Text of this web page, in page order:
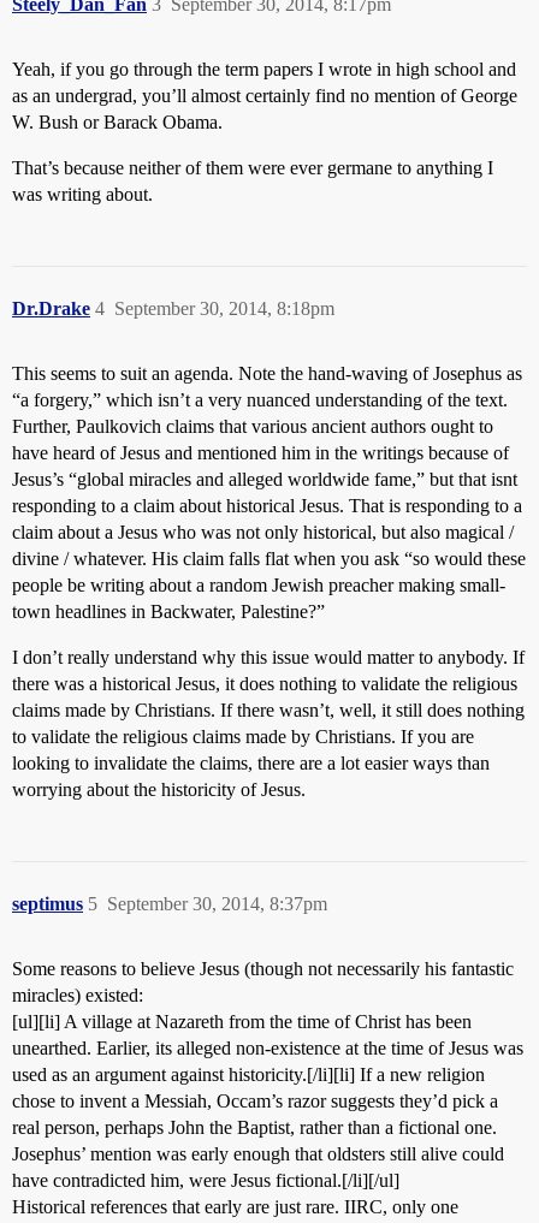
Steely_Dan_Fan September 30, 2014, 8:17pm
3
Yeah, if you go through the term papers I wrote in high school and
as an undergrad, you’ll almost certainly find no mention of George
W. Bush or Barack Obama.
That’s because neither of them were ever germane to anything I
was writing about.
Dr.Drake September 30, 2014, 8:18pm
4
This seems to suit an agenda. Note the hand-waving of Josephus as
“a forgery,” which isn’t a very nuanced understanding of the text.
Further, Paulkovich claims that various ancient authors ought to
have heard of Jesus and mentioned him in the writings because of
Jesus’s “global miracles and alleged worldwide fame,” but that isnt
responding to a claim about historical Jesus. That is responding to a
claim about a Jesus who was not only historical, but also magical /
divine / whatever. His claim falls flat when you ask “so would these
people be writing about a random Jewish preacher making small-
town headlines in Backwater, Palestine?”
I don’t really understand why this issue would matter to anybody. If
there was a historical Jesus, it does nothing to validate the religious
claims made by Christians. If there wasn’t, well, it still does nothing
to validate the religious claims made by Christians. If you are
looking to invalidate the claims, there are a lot easier ways than
worrying about the historicity of Jesus.
septimus September 30, 2014, 8:37pm
5
Some reasons to believe Jesus (though not necessarily his fantastic
miracles) existed:
[ul][li] A village at Nazareth from the time of Christ has been
unearthed. Earlier, its alleged non-existence at the time of Jesus was
used as an argument against historicity.[/li][li] If a new religion
chose to invent a Messiah, Occam’s razor suggests they’d pick a
real person, perhaps John the Baptist, rather than a fictional one.
Josephus’ mention was early enough that oldsters still alive could
have contradicted him, were Jesus fictional.[/li][/ul]
Historical references that early are just rare. IIRC, only one